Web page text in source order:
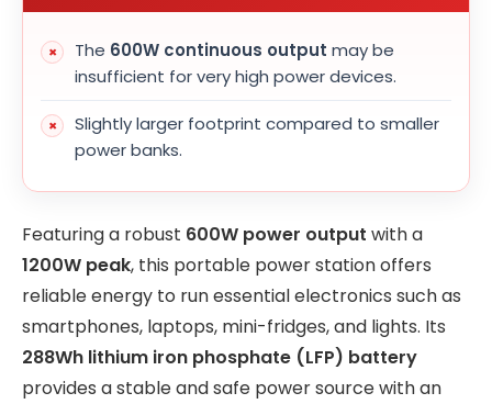
The 600W continuous output may be
insufficient for very high power devices.
Slightly larger footprint compared to smaller
power banks.
Featuring a robust 600W power output with a
1200W peak, this portable power station offers
reliable energy to run essential electronics such as
smartphones, laptops, mini-fridges, and lights. Its
288Wh lithium iron phosphate (LFP) battery
provides a stable and safe power source with an